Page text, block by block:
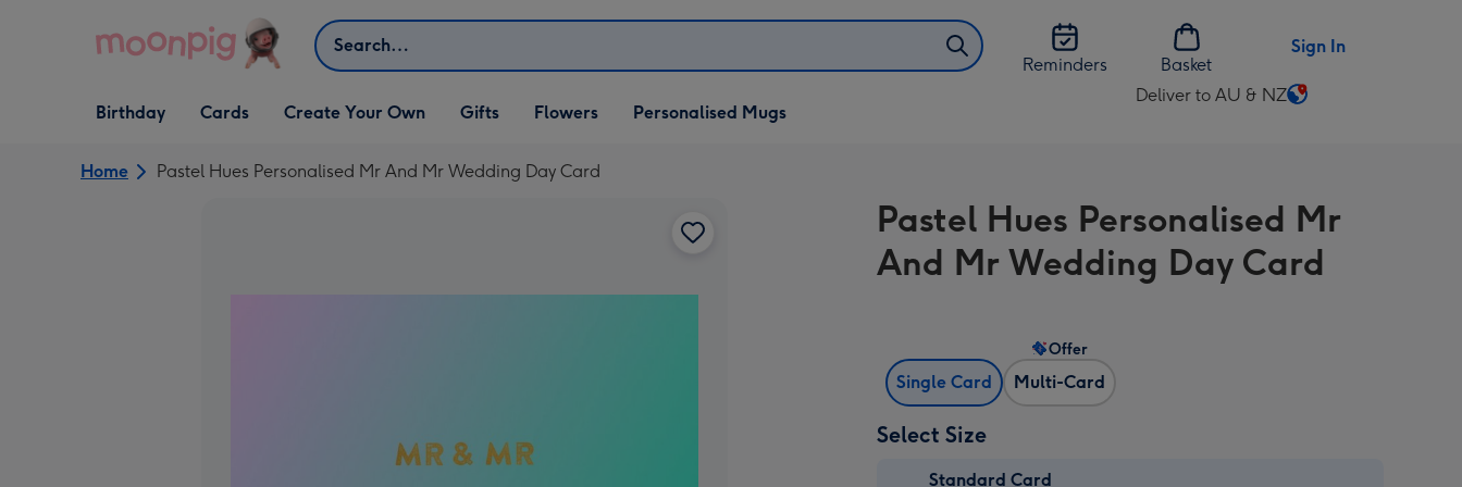
Search
Reminders
Basket
Sign In
Open Birthday
dropdown
Birthday
Open Cards
dropdown
Cards
Open Create Your Own
dropdown
Create Your Own
Open Gifts
dropdown
Gifts Flowers Personalised Mugs
Deliver to AU & NZ
Change
AU
&
NZ
Home Pastel Hues Personalised Mr And Mr Wedding Day Card
Pastel Hues Personalised Mr
And Mr Wedding Day Card
Single Card Multi-Card
Offer
Select Size
Standard Card